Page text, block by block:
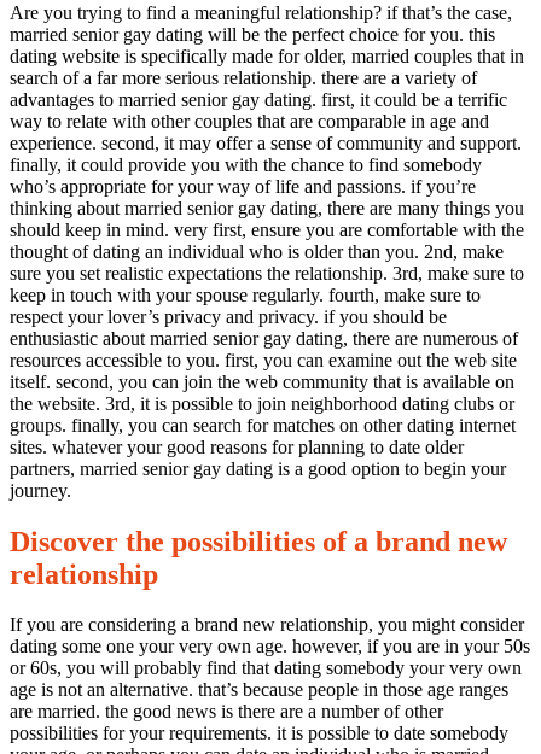
0
Share
No
Comments
on
Find
love
and
happiness
with
married
senior
gay
Are you trying to find a meaningful relationship? if that’s the case,
married senior gay dating will be the perfect choice for you. this
dating website is specifically made for older, married couples that in
search of a far more serious relationship. there are a variety of
advantages to married senior gay dating. first, it could be a terrific
way to relate with other couples that are comparable in age and
experience. second, it may offer a sense of community and support.
finally, it could provide you with the chance to find somebody
who’s appropriate for your way of life and passions. if you’re
thinking about married senior gay dating, there are many things you
should keep in mind. very first, ensure you are comfortable with the
thought of dating an individual who is older than you. 2nd, make
sure you set realistic expectations the relationship. 3rd, make sure to
keep in touch with your spouse regularly. fourth, make sure to
respect your lover’s privacy and privacy. if you should be
enthusiastic about married senior gay dating, there are numerous of
resources accessible to you. first, you can examine out the web site
itself. second, you can join the web community that is available on
the website. 3rd, it is possible to join neighborhood dating clubs or
groups. finally, you can search for matches on other dating internet
sites. whatever your good reasons for planning to date older
partners, married senior gay dating is a good option to begin your
journey.
Discover the possibilities of a brand new
relationship
If you are considering a brand new relationship, you might consider
dating some one your very own age. however, if you are in your 50s
or 60s, you will probably find that dating somebody your very own
age is not an alternative. that’s because people in those age ranges
are married. the good news is there are a number of other
possibilities for your requirements. it is possible to date somebody